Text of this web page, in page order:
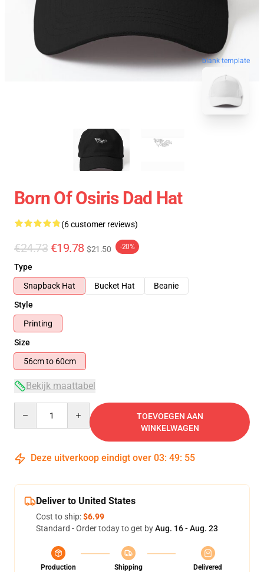
blank template
Born Of Osiris Dad Hat
(6 customer reviews)
€24.73 €19.78 $21.50 -20%
Type
Snapback Hat
Bucket Hat
Beanie
Style
Printing
Size
56cm to 60cm
Bekijk maattabel
TOEVOEGEN AAN
WINKELWAGEN
Deze uitverkoop eindigt over 03: 49: 54
Deliver to United States
Cost to ship:$6.99
Standard - Order today to get byAug. 16 - Aug. 23
Production
Shipping
Delivered